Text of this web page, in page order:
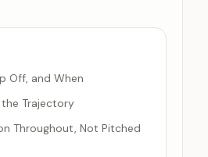
Off, and When
Trajectory
Throughout, Not Pitched